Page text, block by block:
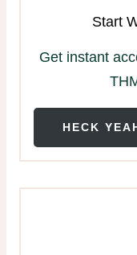
Start
Get instant
HECK